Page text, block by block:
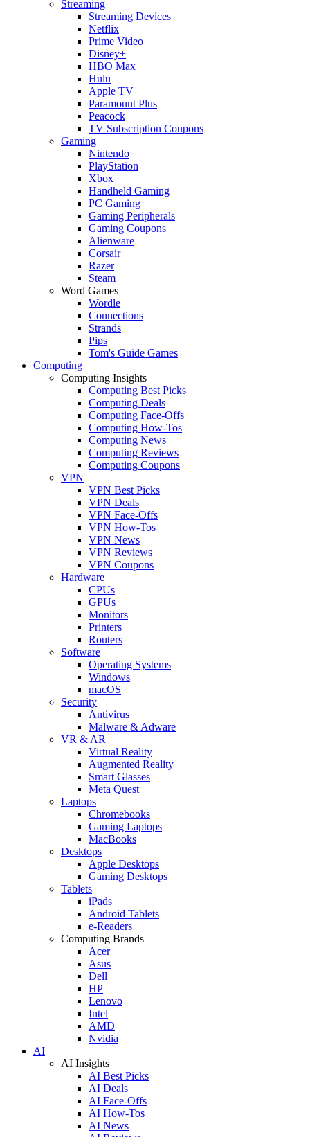
Streaming
Streaming Devices
Netflix
Prime Video
Disney+
HBO Max
Hulu
Apple TV
Paramount Plus
Peacock
TV Subscription Coupons
Gaming
Nintendo
PlayStation
Xbox
Handheld Gaming
PC Gaming
Gaming Peripherals
Gaming Coupons
Alienware
Corsair
Razer
Steam
Word Games
Wordle
Connections
Strands
Pips
Tom's Guide Games
Computing
Computing Insights
Computing Best Picks
Computing Deals
Computing Face-Offs
Computing How-Tos
Computing News
Computing Reviews
Computing Coupons
VPN
VPN Best Picks
VPN Deals
VPN Face-Offs
VPN How-Tos
VPN News
VPN Reviews
VPN Coupons
Hardware
CPUs
GPUs
Monitors
Printers
Routers
Software
Operating Systems
Windows
macOS
Security
Antivirus
Malware & Adware
VR & AR
Virtual Reality
Augmented Reality
Smart Glasses
Meta Quest
Laptops
Chromebooks
Gaming Laptops
MacBooks
Desktops
Apple Desktops
Gaming Desktops
Tablets
iPads
Android Tablets
e-Readers
Computing Brands
Acer
Asus
Dell
HP
Lenovo
Intel
AMD
Nvidia
AI
AI Insights
AI Best Picks
AI Deals
AI Face-Offs
AI How-Tos
AI News